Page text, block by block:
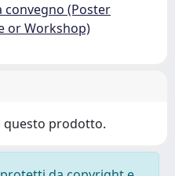
convegno (Poster
or Workshop)
questo prodotto.